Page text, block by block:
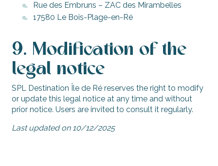
Rue des Embruns – ZAC des Mirambelles
17580 Le Bois-Plage-en-Ré
9. Modification of the
legal notice
SPL Destination Île de Ré reserves the right to modify
or update this legal notice at any time and without
prior notice. Users are invited to consult it regularly.
Last updated on 10/12/2025